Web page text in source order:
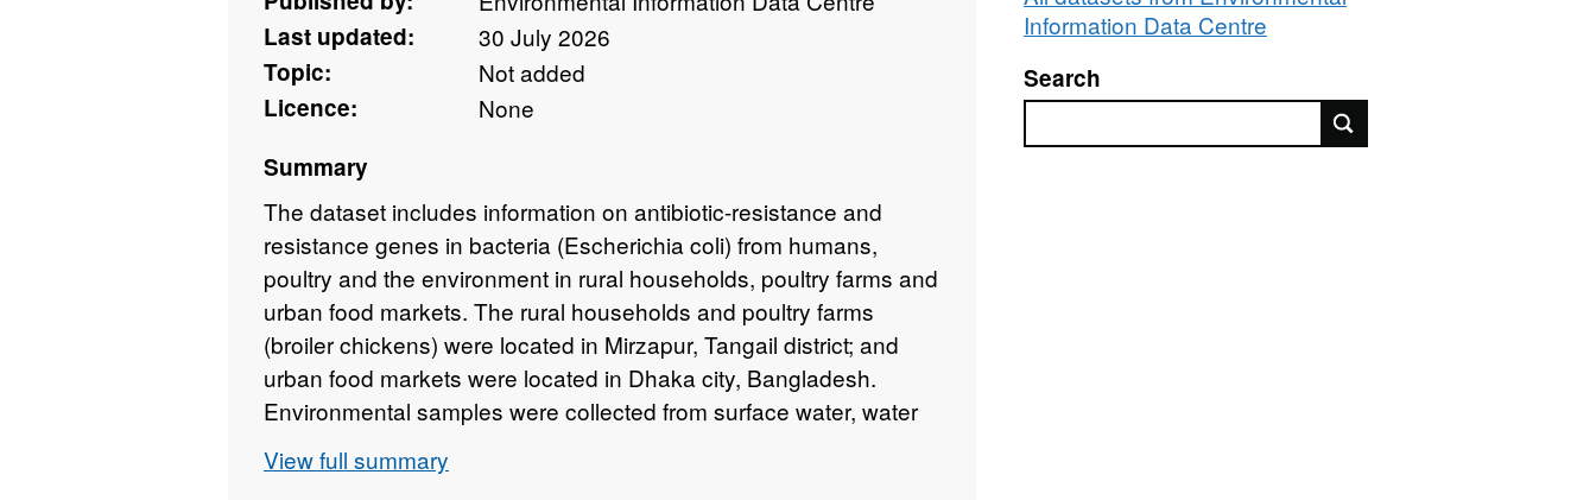
Last updated:
30 July 2026
Topic:
Not added
Licence:
None
Summary
The dataset includes information on antibiotic-resistance and
resistance genes in bacteria (Escherichia coli) from humans,
poultry and the environment in rural households, poultry farms and
urban food markets. The rural households and poultry farms
(broiler chickens) were located in Mirzapur, Tangail district; and
urban food markets were located in Dhaka city, Bangladesh.
Environmental samples were collected from surface water, water
solid waste between February 2017 and October 2018 . DNA
View full summary
Information Data Centre
Search